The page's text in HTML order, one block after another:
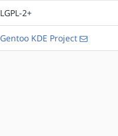
LGPL-2+
Gentoo KDE Project